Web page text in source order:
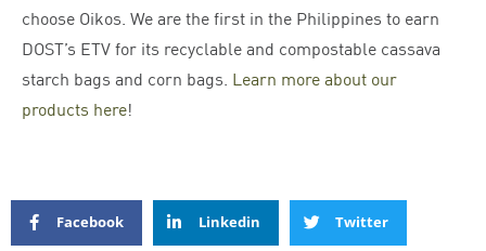
choose Oikos. We are the first in the Philippines to earn
DOST’s ETV for its recyclable and compostable cassava
starch bags and corn bags. Learn more about our
products here!
Facebook Linkedin Twitter